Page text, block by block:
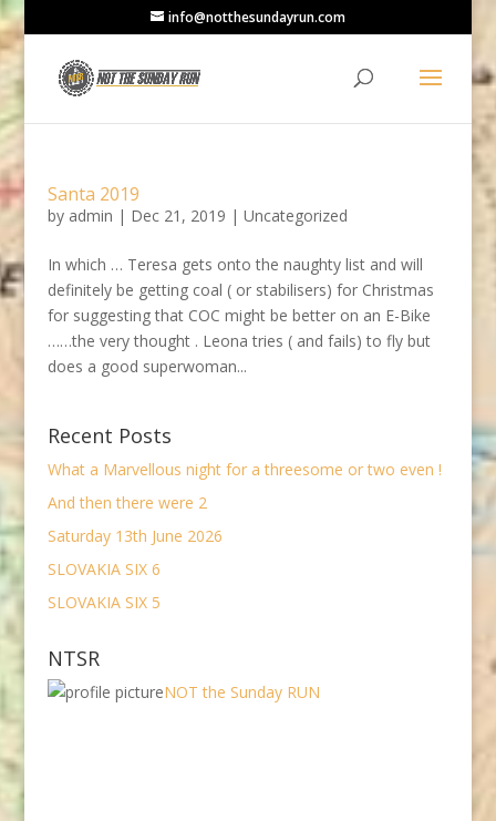
info@notthesundayrun.com
Santa 2019
by admin | Dec 21, 2019 | Uncategorized
In which … Teresa gets onto the naughty list and will
definitely be getting coal ( or stabilisers) for Christmas
for suggesting that COC might be better on an E-Bike
……the very thought . Leona tries ( and fails) to fly but
does a good superwoman...
Recent Posts
What a Marvellous night for a threesome or two even !
And then there were 2
Saturday 13th June 2026
SLOVAKIA SIX 6
SLOVAKIA SIX 5
NTSR
NOT the Sunday RUN